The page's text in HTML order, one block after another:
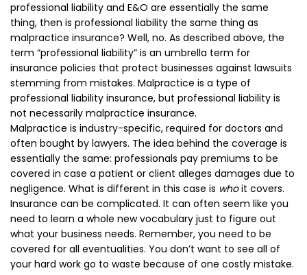
professional liability and E&O are essentially the same
thing, then is professional liability the same thing as
malpractice insurance? Well, no. As described above, the
term “professional liability” is an umbrella term for
insurance policies that protect businesses against lawsuits
stemming from mistakes. Malpractice is a type of
professional liability insurance, but professional liability is
not necessarily malpractice insurance.
Malpractice is industry-specific, required for doctors and
often bought by lawyers. The idea behind the coverage is
essentially the same: professionals pay premiums to be
covered in case a patient or client alleges damages due to
negligence. What is different in this case is whoit covers.
Insurance can be complicated. It can often seem like you
need to learn a whole new vocabulary just to figure out
what your business needs. Remember, you need to be
covered for all eventualities. You don’t want to see all of
your hard work go to waste because of one costly mistake.